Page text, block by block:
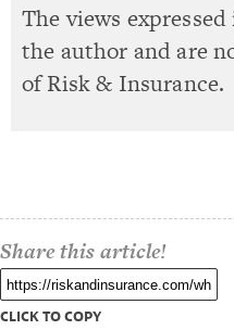
The views
the author and are
of Risk & Insurance.
Share this article!
CLICK TO COPY